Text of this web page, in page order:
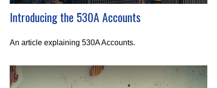
Introducing the 530A Accounts
An article explaining 530A Accounts.